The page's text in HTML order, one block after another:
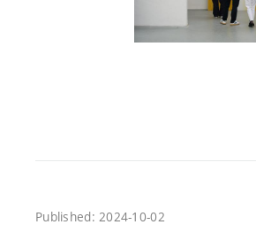
Published: 2024-10-02